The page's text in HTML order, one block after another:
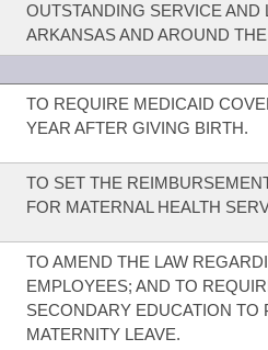
OUTSTANDING SERVICE
ARKANSAS AND AROUND
TO REQUIRE MEDICAID
YEAR AFTER GIVING BIRTH.
TO SET THE
FOR MATERNAL HEALTH
TO AMEND THE LAW
EMPLOYEES; AND TO
SECONDARY EDUCATION TO
MATERNITY LEAVE.